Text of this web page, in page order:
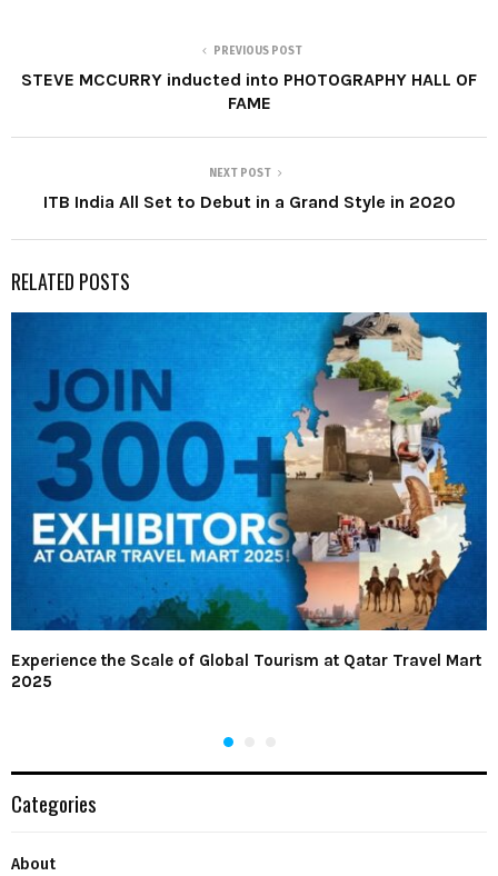
PREVIOUS POST
STEVE MCCURRY inducted into PHOTOGRAPHY HALL OF
FAME
NEXT POST
ITB India All Set to Debut in a Grand Style in 2020
RELATED POSTS
Experience the Scale of Global Tourism at Qatar Travel Mart
2025
Categories
About